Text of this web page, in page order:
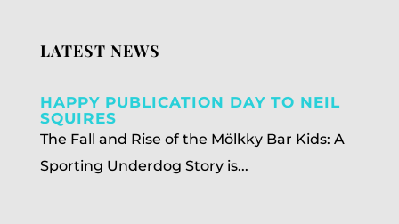
LATEST NEWS
HAPPY PUBLICATION DAY TO NEIL
SQUIRES
The Fall and Rise of the Mölkky Bar Kids: A
Sporting Underdog Story is...